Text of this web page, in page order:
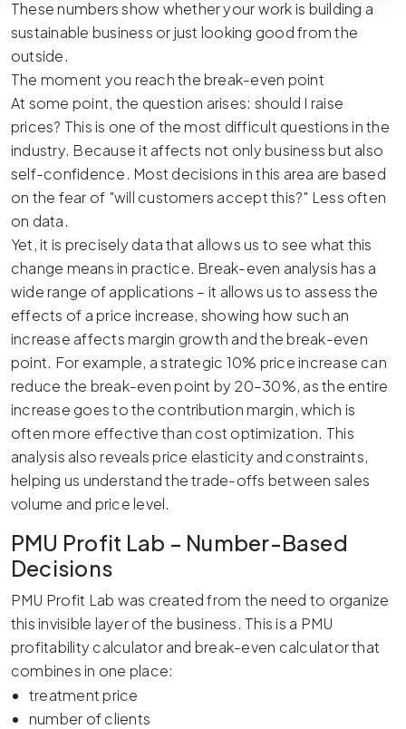
These numbers show whether your work is building a
sustainable business or just looking good from the
outside.
The moment you reach the break-even point
At some point, the question arises: should I raise
prices? This is one of the most difficult questions in the
industry. Because it affects not only business but also
self-confidence. Most decisions in this area are based
on the fear of "will customers accept this?" Less often
on data.
Yet, it is precisely data that allows us to see what this
change means in practice. Break-even analysis has a
wide range of applications – it allows us to assess the
effects of a price increase, showing how such an
increase affects margin growth and the break-even
point. For example, a strategic 10% price increase can
reduce the break-even point by 20–30%, as the entire
increase goes to the contribution margin, which is
often more effective than cost optimization. This
analysis also reveals price elasticity and constraints,
helping us understand the trade-offs between sales
volume and price level.
PMU Profit Lab – Number-Based
Decisions
PMU Profit Lab was created from the need to organize
this invisible layer of the business. This is a PMU
profitability calculator and break-even calculator that
combines in one place:
treatment price
number of clients